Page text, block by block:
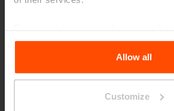
the Processing Personal Data.
Allow all
Customize